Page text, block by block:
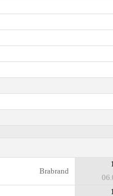
Brabrand